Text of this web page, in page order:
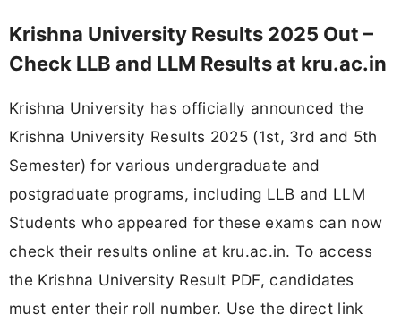
Krishna University Results 2025 Out –
Check LLB and LLM Results at kru.ac.in
Krishna University has officially announced the
Krishna University Results 2025 (1st, 3rd and 5th
Semester) for various undergraduate and
postgraduate programs, including LLB and LLM
Students who appeared for these exams can now
check their results online at kru.ac.in. To access
the Krishna University Result PDF, candidates
must enter their roll number. Use the direct link